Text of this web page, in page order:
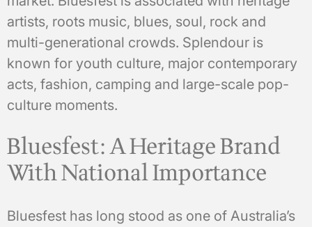
artists, roots music, blues, soul, rock and
multi-generational crowds. Splendour is
known for youth culture, major contemporary
acts, fashion, camping and large-scale pop-
culture moments.
Bluesfest: A Heritage Brand
With National Importance
Bluesfest has long stood as one of Australia’s